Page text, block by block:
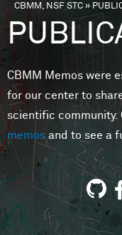
You are here
CBMM, NSF STC»
CBMM Memos were
for our center to
scientific
memosand to see a